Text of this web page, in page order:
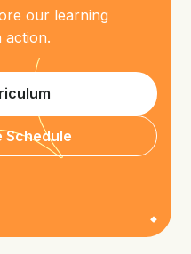
our learning
action.
Schedule